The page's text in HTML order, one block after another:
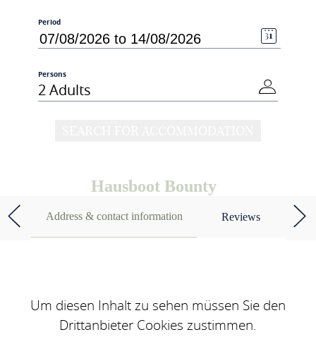
Period
Persons
2 Adults
Hausboot Bounty
Address & contact information Reviews
Um diesen Inhalt zu sehen müssen Sie den
Drittanbieter Cookies zustimmen.